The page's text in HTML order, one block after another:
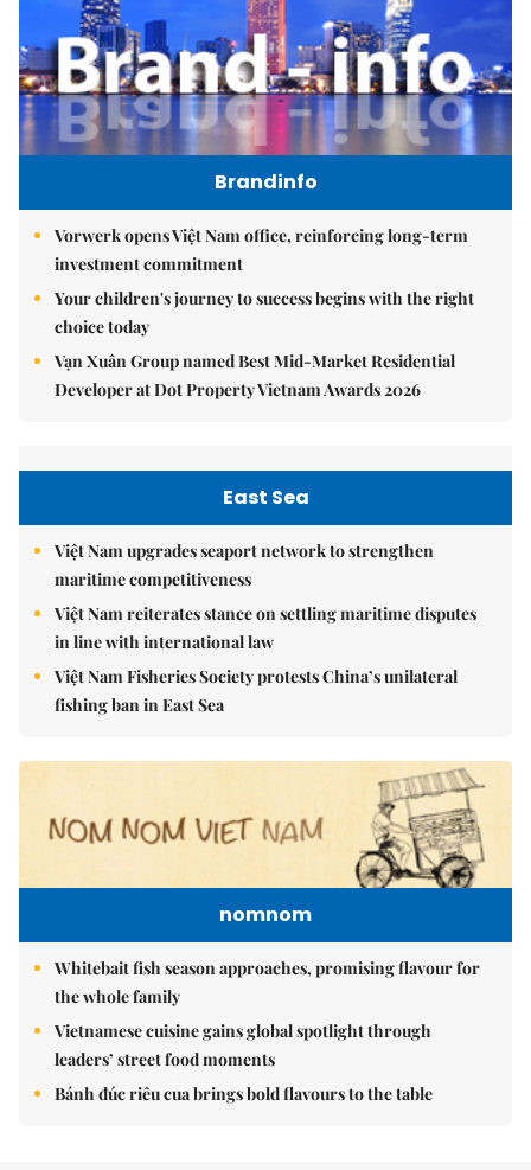
Brandinfo
Vorwerk opens Việt Nam office, reinforcing long-term
investment commitment
Your children's journey to success begins with the right
choice today
Vạn Xuân Group named Best Mid-Market Residential
Developer at Dot Property Vietnam Awards 2026
East Sea
Việt Nam upgrades seaport network to strengthen
maritime competitiveness
Việt Nam reiterates stance on settling maritime disputes
in line with international law
Việt Nam Fisheries Society protests China’s unilateral
fishing ban in East Sea
nomnom
Whitebait fish season approaches, promising flavour for
the whole family
Vietnamese cuisine gains global spotlight through
leaders’ street food moments
Bánh đúc riêu cua brings bold flavours to the table